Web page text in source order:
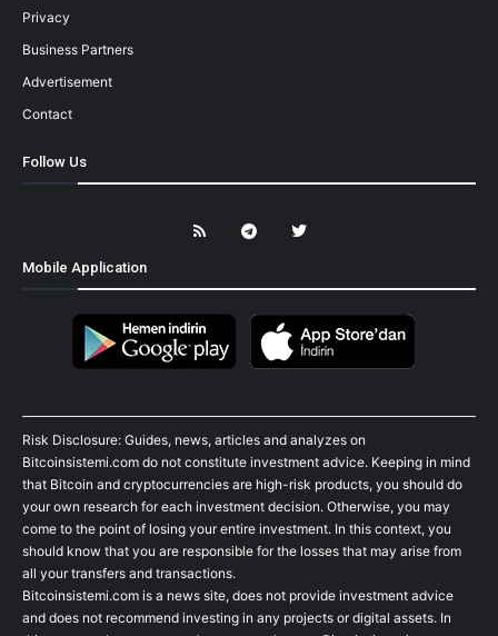
Privacy
Business Partners
Advertisement
Contact
Follow Us
Mobile Application
Risk Disclosure: Guides, news, articles and analyzes on
Bitcoinsistemi.com do not constitute investment advice. Keeping in mind
that Bitcoin and cryptocurrencies are high-risk products, you should do
your own research for each investment decision. Otherwise, you may
come to the point of losing your entire investment. In this context, you
should know that you are responsible for the losses that may arise from
all your transfers and transactions.
Bitcoinsistemi.com is a news site, does not provide investment advice
and does not recommend investing in any projects or digital assets. In